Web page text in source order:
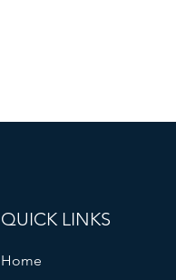
QUICK LINKS
Home